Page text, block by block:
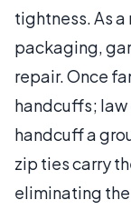
tightness. As
packaging,
repair. Once
handcuffs;
handcuff a
zip ties carry
eliminating